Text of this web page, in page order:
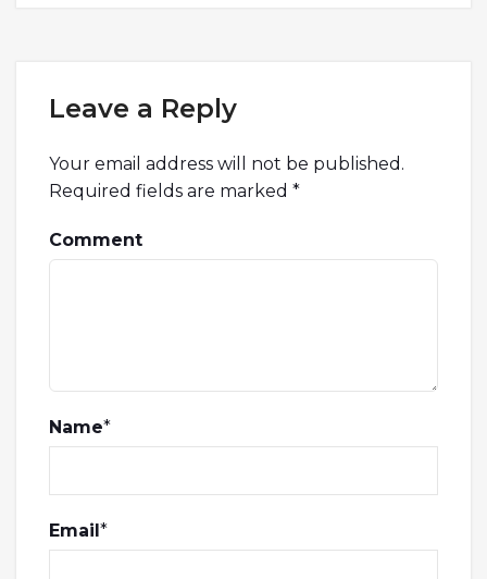
Leave a Reply
Your email address will not be published.
Required fields are marked *
Comment
Name*
Email*